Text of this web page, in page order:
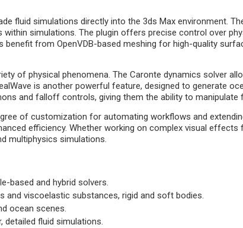
fluid simulations directly into the 3ds Max environment.
simulations. The plugin offers precise control over
from OpenVDB-based meshing for high-quality
of physical phenomena. The Caronte dynamics solver
is another powerful feature, designed to generate
and falloff controls, giving them the ability to manipulate
of customization for automating workflows and
efficiency. Whether working on complex visual effects
multiphysics simulations.
based and hybrid solvers.
and viscoelastic substances, rigid and soft bodies.
ocean scenes.
detailed fluid simulations.